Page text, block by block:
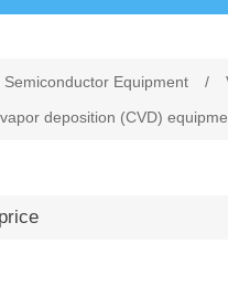
干涉仪Solution
Semiconductor Equipment /
deposition (CVD)